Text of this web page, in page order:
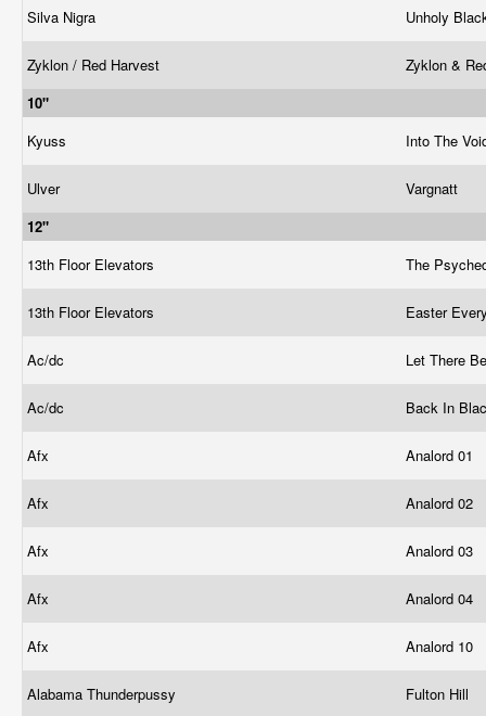
Silva Nigra Unholy
Zyklon / Red Harvest
Zyklon &
10"
Kyuss
Into The
Ulver
Vargnatt
12"
13th Floor Elevators
The
13th Floor Elevators Easter
Ac/dc Let There
Ac/dc Back In
Afx Analord 01
Afx Analord 02
Afx Analord 03
Afx Analord 04
Afx Analord 10
Alabama Thunderpussy Fulton Hill